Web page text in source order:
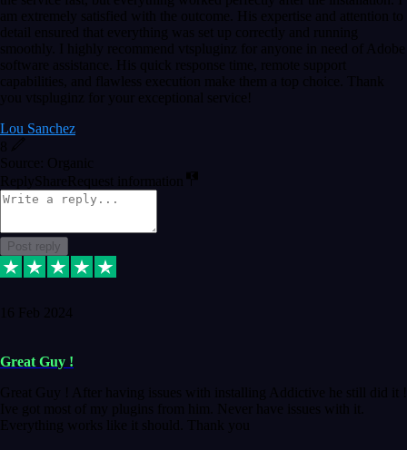
am extremely satisfied with the outcome. His expertise and attention to
detail ensured that everything was set up correctly and running
smoothly. I highly recommend vtspluginz for anyone in need of Adobe
software assistance. His quick response time, remote support
capabilities, and flawless execution make them a top choice. Thank
you vtspluginz for your exceptional service!
Lou Sanchez
8
Source: Organic
Reply ShareRequest information
Post reply
16 Feb 2024
Great Guy !
Great Guy ! After having issues with installing Addictive he still did it !
Ive got most of my plugins from him. Never have issues with it.
Everything works like it should. Thank you